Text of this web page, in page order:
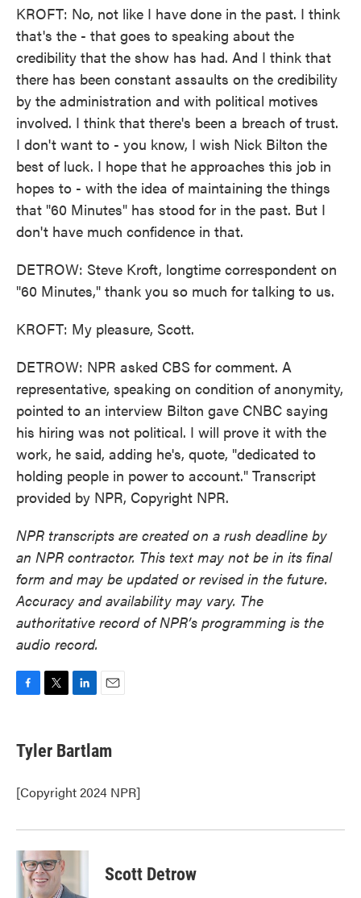
KROFT: No, not like I have done in the past. I think
that's the - that goes to speaking about the
credibility that the show has had. And I think that
there has been constant assaults on the credibility
by the administration and with political motives
involved. I think that there's been a breach of trust.
I don't want to - you know, I wish Nick Bilton the
best of luck. I hope that he approaches this job in
hopes to - with the idea of maintaining the things
that "60 Minutes" has stood for in the past. But I
don't have much confidence in that.
DETROW: Steve Kroft, longtime correspondent on
"60 Minutes," thank you so much for talking to us.
KROFT: My pleasure, Scott.
DETROW: NPR asked CBS for comment. A
representative, speaking on condition of anonymity,
pointed to an interview Bilton gave CNBC saying
his hiring was not political. I will prove it with the
work, he said, adding he's, quote, "dedicated to
holding people in power to account." Transcript
provided by NPR, Copyright NPR.
NPR transcripts are created on a rush deadline by
an NPR contractor. This text may not be in its final
form and may be updated or revised in the future.
Accuracy and availability may vary. The
authoritative record of NPR’s programming is the
audio record.
e
b
o
k
t
t
r
k
e
I
n
i
l
Tyler Bartlam
[Copyright 2024 NPR]
Scott Detrow